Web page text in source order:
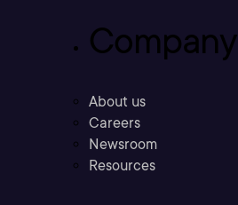
Company
About us
Careers
Newsroom
Resources